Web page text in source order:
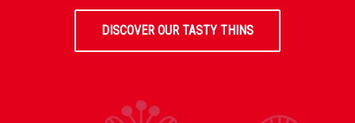
DISCOVER OUR TASTY THINS